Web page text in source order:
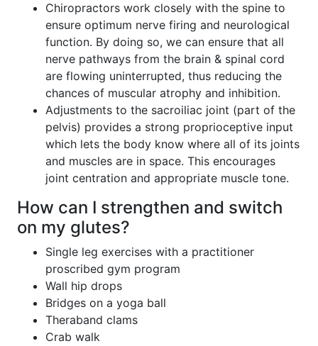
Chiropractors work closely with the spine to
ensure optimum nerve firing and neurological
function. By doing so, we can ensure that all
nerve pathways from the brain & spinal cord
are flowing uninterrupted, thus reducing the
chances of muscular atrophy and inhibition.
Adjustments to the sacroiliac joint (part of the
pelvis) provides a strong proprioceptive input
which lets the body know where all of its joints
and muscles are in space. This encourages
joint centration and appropriate muscle tone.
How can I strengthen and switch
on my glutes?
Single leg exercises with a practitioner
proscribed gym program
Wall hip drops
Bridges on a yoga ball
Theraband clams
Crab walk